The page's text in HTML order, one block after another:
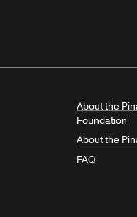
About the
Foundation
About the
FAQ